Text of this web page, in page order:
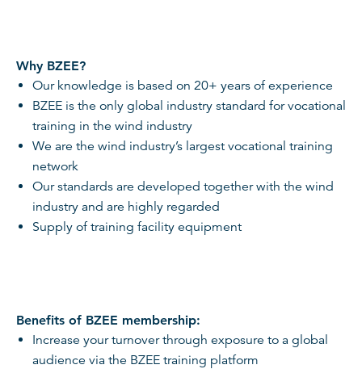
Why BZEE?
Our knowledge is based on 20+ years of experience
BZEE is the only global industry standard for vocational
training in the wind industry
We are the wind industry’s largest vocational training
network
Our standards are developed together with the wind
industry and are highly regarded
Supply of training facility equipment
Benefits of BZEE membership:
Increase your turnover through exposure to a global
audience via the BZEE training platform